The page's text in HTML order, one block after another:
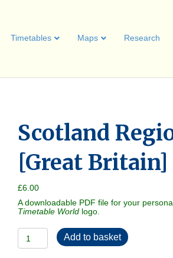
Timetables Maps Research
Scotland
[Great Britain]
£6.00
A downloadable PDF file for your
Timetable World logo.
Scotland
Region
1964-
Add to basket